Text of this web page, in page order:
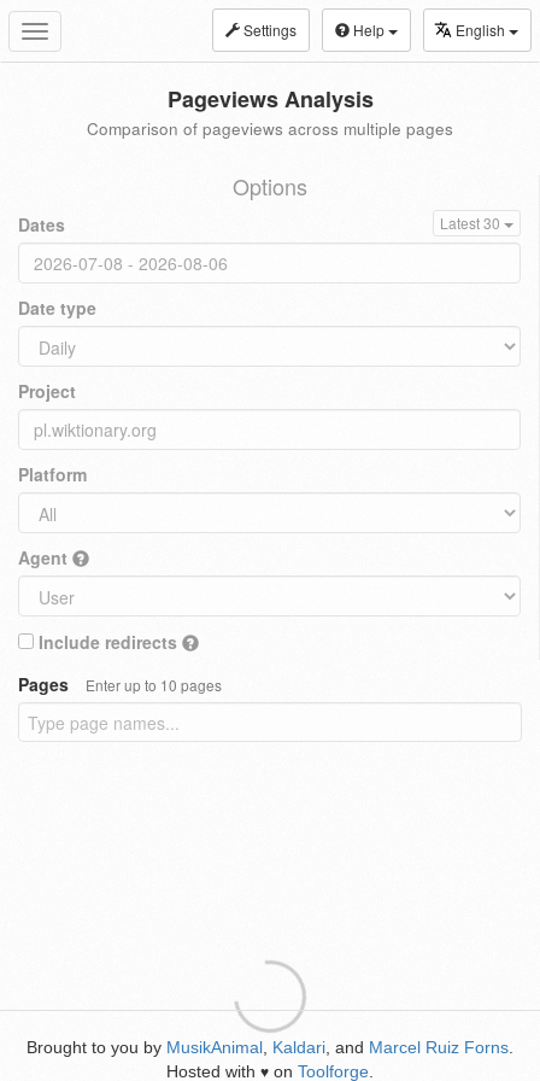
Toggle
navigation
Settings Help English
Pageviews Analysis
Comparison of pageviews across multiple pages
Options
Dates Latest 30
Date type
Project
Platform
Agent
Include redirects
Pages
Enter up to 10 pages
Brought to you by MusikAnimal Kaldari , and Marcel Ruiz Forns
Hosted with ♥ on Toolforge